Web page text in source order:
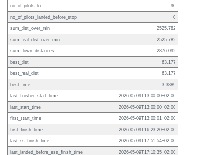
no_of_pilots_lo 90
no_of_pilots_landed_before_stop 0
sum_dist_over_min 2525.782
sum_real_dist_over_min 2525.782
sum_flown_distances 2876.092
best_dist 63.177
best_real_dist 63.177
best_time 3.3889
last_finisher_start_time 2026-05-09T13:00:00+02:00
last_start_time 2026-05-09T13:00:00+02:00
first_start_time 2026-05-09T13:00:01+02:00
first_finish_time 2026-05-09T16:23:20+02:00
last_ss_finish_time 2026-05-09T17:51:54+02:00
last_landed_before_ess_finish_time 2026-05-09T17:10:35+02:00